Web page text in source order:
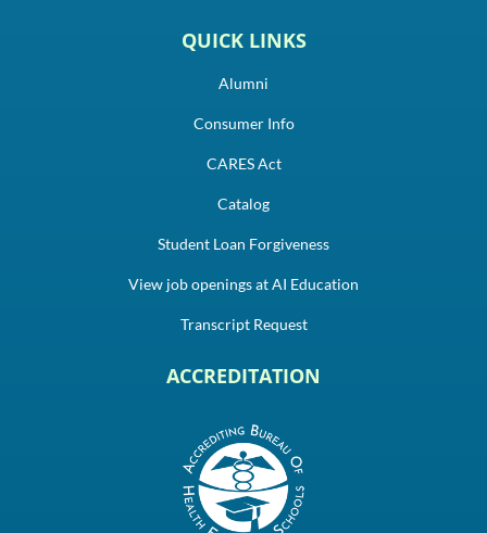
QUICK LINKS
Alumni
Consumer Info
CARES Act
Catalog
Student Loan Forgiveness
View job openings at AI Education
Transcript Request
ACCREDITATION